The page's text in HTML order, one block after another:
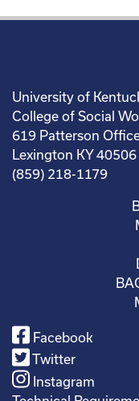
University of
College of Social
619 Patterson
Lexington KY 40506
(859) 218-1179
Facebook
Twitter
Instagram